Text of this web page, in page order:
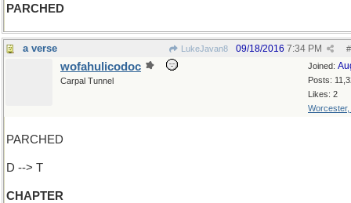
PARCHED
a verse LukeJavan8 #
09/18/2016 7:34 PM
Joined:
Posts:
Likes: 2
Worcester,
wofahulicodoc
Carpal Tunnel
PARCHED
D --> T
CHAPTER